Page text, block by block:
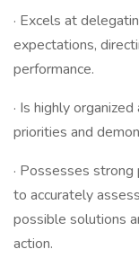
· Excels at
expectations,
performance.
· Is highly
priorities and
· Possesses
to accurately
possible solutions
action.